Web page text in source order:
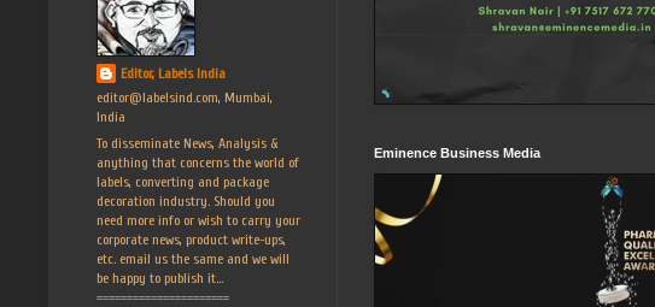
Eminence Business Media
Editor, Labels India
editor@labelsind.com, Mumbai,
India
To disseminate News, Analysis &
anything that concerns the world of
labels, converting and package
decoration industry. Should you
need more info or wish to carry your
corporate news, product write-ups,
etc. email us the same and we will
be happy to publish it...
======================